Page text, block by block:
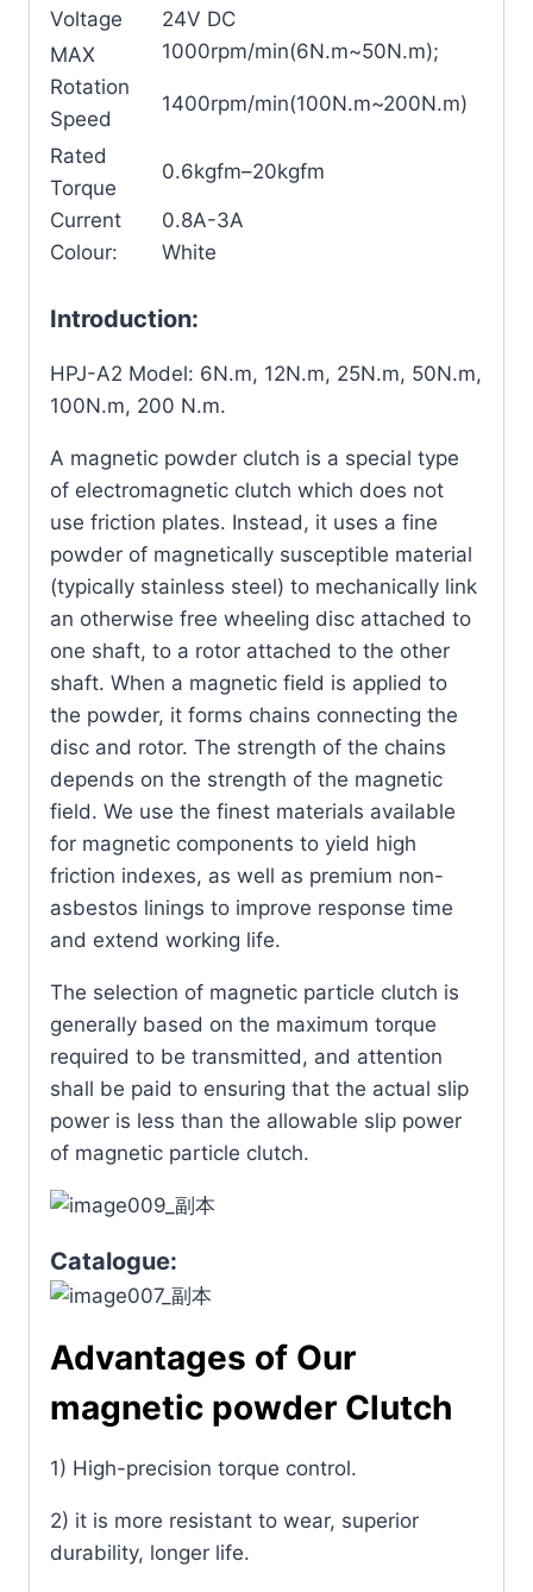
Voltage
24V DC
MAX
Rotation
Speed
1000rpm/min(6N.m~50N.m);
1400rpm/min(100N.m~200N.m)
Rated
Torque
0.6kgfm–20kgfm
Current
0.8A-3A
Colour:
White
Introduction:
HPJ-A2 Model: 6N.m, 12N.m, 25N.m, 50N.m,
100N.m, 200 N.m.
A magnetic powder clutch is a special type
of electromagnetic clutch which does not
use friction plates. Instead, it uses a fine
powder of magnetically susceptible material
(typically stainless steel) to mechanically link
an otherwise free wheeling disc attached to
one shaft, to a rotor attached to the other
shaft. When a magnetic field is applied to
the powder, it forms chains connecting the
disc and rotor. The strength of the chains
depends on the strength of the magnetic
field. We use the finest materials available
for magnetic components to yield high
friction indexes, as well as premium non-
asbestos linings to improve response time
and extend working life.
The selection of magnetic particle clutch is
generally based on the maximum torque
required to be transmitted, and attention
shall be paid to ensuring that the actual slip
power is less than the allowable slip power
of magnetic particle clutch.
Catalogue:
Advantages of Our
magnetic powder Clutch
1) High-precision torque control.
2) it is more resistant to wear, superior
durability, longer life.